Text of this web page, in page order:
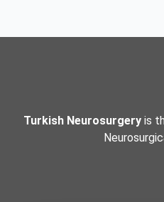
Turkish Neurosurgeryis